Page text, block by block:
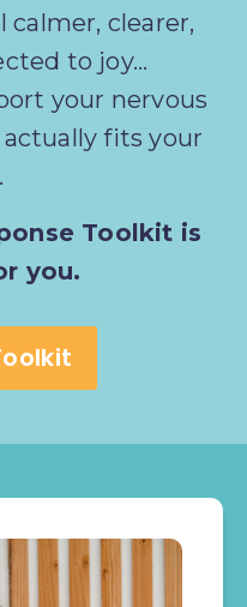
calmer, clearer,
to joy…
your nervous
fits your
Toolkit is
you.